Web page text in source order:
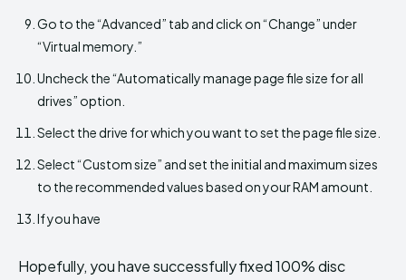
Go to the “Advanced” tab and click on “Change” under
“Virtual memory.”
Uncheck the “Automatically manage page file size for all
drives” option.
Select the drive for which you want to set the page file size.
Select “Custom size” and set the initial and maximum sizes
to the recommended values based on your RAM amount.
If you have
Hopefully, you have successfully fixed 100% disc